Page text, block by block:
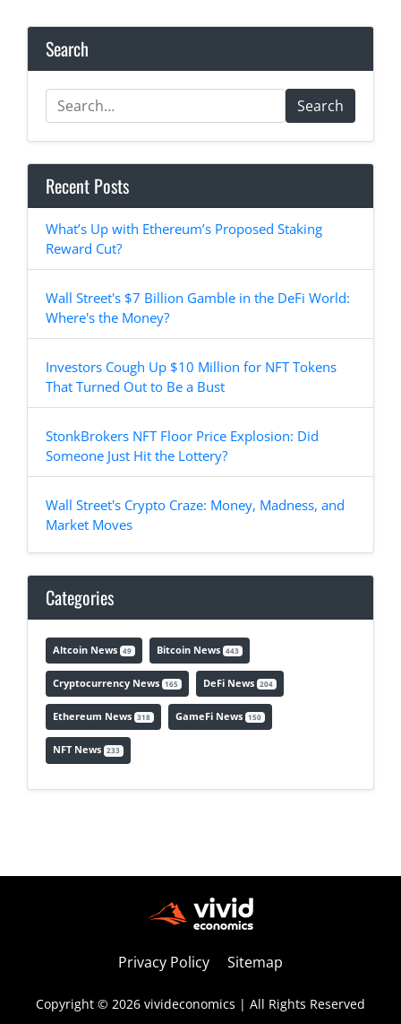
Search
Search
Recent Posts
What’s Up with Ethereum’s Proposed Staking
Reward Cut?
Wall Street's $7 Billion Gamble in the DeFi World:
Where's the Money?
Investors Cough Up $10 Million for NFT Tokens
That Turned Out to Be a Bust
StonkBrokers NFT Floor Price Explosion: Did
Someone Just Hit the Lottery?
Wall Street's Crypto Craze: Money, Madness, and
Market Moves
Categories
Altcoin News 49 Bitcoin News 443
Cryptocurrency News 165 DeFi News 204
Ethereum News 318 GameFi News 150
NFT News 233
Privacy Policy Sitemap
Copyright © 2026 vivideconomics | All Rights Reserved